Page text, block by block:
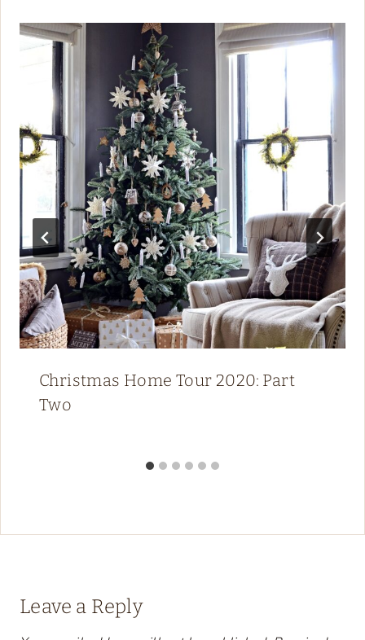
Christmas Home Tour 2020: Part
Two
Leave a Reply